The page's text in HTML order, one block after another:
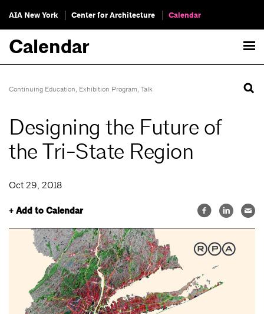
AIA New York Center for Architecture Calendar
Calendar
Continuing Education, Exhibition Program, Talk
Designing the Future of
the Tri-State Region
Oct 29, 2018
+ Add to Calendar